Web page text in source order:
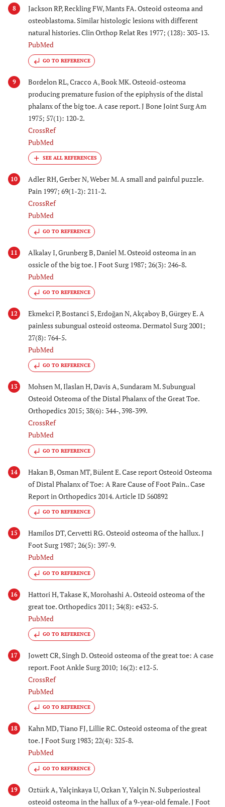
8
Jackson RP, Reckling FW, Mants FA. Osteoid osteoma and
osteoblastoma. Similar histologic lesions with different
natural histories. Clin Orthop Relat Res 1977; (128): 303-13.
PubMed
GO TO REFERENCE
9
Bordelon RL, Cracco A, Book MK. Osteoid-osteoma
producing premature fusion of the epiphysis of the distal
phalanx of the big toe. A case report. J Bone Joint Surg Am
1975; 57(1): 120-2.
CrossRef
PubMed
10
Adler RH, Gerber N, Weber M. A small and painful puzzle.
Pain 1997; 69(1-2): 211-2.
CrossRef
PubMed
GO TO REFERENCE
11
Alkalay I, Grunberg B, Daniel M. Osteoid osteoma in an
ossicle of the big toe. J Foot Surg 1987; 26(3): 246-8.
PubMed
GO TO REFERENCE
12
Ekmekci P, Bostanci S, Erdoğan N, Akçaboy B, Gürgey E. A
painless subungual osteoid osteoma. Dermatol Surg 2001;
27(8): 764-5.
PubMed
GO TO REFERENCE
13
Mohsen M, Ilaslan H, Davis A, Sundaram M. Subungual
Osteoid Osteoma of the Distal Phalanx of the Great Toe.
Orthopedics 2015; 38(6): 344-, 398-399.
CrossRef
PubMed
GO TO REFERENCE
14
Hakan B, Osman MT, Bülent E. Case report Osteoid Osteoma
of Distal Phalanx of Toe: A Rare Cause of Foot Pain.. Case
Report in Orthopedics 2014. Article ID 560892
GO TO REFERENCE
15
Hamilos DT, Cervetti RG. Osteoid osteoma of the hallux. J
Foot Surg 1987; 26(5): 397-9.
PubMed
GO TO REFERENCE
16
Hattori H, Takase K, Morohashi A. Osteoid osteoma of the
great toe. Orthopedics 2011; 34(8): e432-5.
PubMed
GO TO REFERENCE
17
Jowett CR, Singh D. Osteoid osteoma of the great toe: A case
report. Foot Ankle Surg 2010; 16(2): e12-5.
CrossRef
PubMed
GO TO REFERENCE
18
Kahn MD, Tiano FJ, Lillie RC. Osteoid osteoma of the great
toe. J Foot Surg 1983; 22(4): 325-8.
PubMed
GO TO REFERENCE
19
Oztürk A, Yalçinkaya U, Ozkan Y, Yalçin N. Subperiosteal
osteoid osteoma in the hallux of a 9-year-old female. J Foot